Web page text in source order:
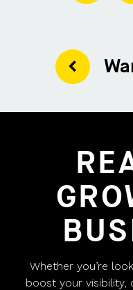
Whether you’re
boost your visibility,